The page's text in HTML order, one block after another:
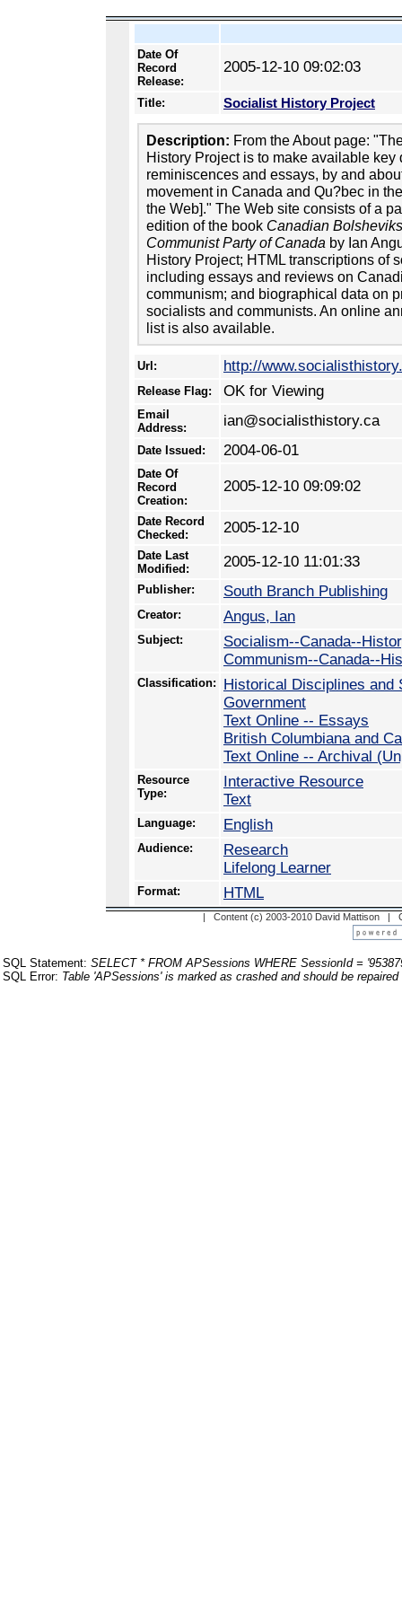
Date Of
Record
Release:
2005-12-10 09:02:03
Title: Socialist History Project
Description: From the About page:
History Project is to make available key
reminiscences and essays, by and
movement in Canada and Qu?bec in
the Web]." The Web site consists of a
edition of the book Canadian
Communist Party of Canada by Ian
History Project; HTML transcriptions of
including essays and reviews on
communism; and biographical data on
socialists and communists. An online
list is also available.
Url: http://
Release Flag: OK for Viewing
Email
Address:
ian@socialisthistory.ca
Date Issued: 2004-06-01
Date Of
Record
Creation:
2005-12-10 09:09:02
Date Record
Checked:
2005-12-10
Date Last
Modified:
2005-12-10 11:01:33
Publisher: South Branch Publishing
Creator: Angus, Ian
Subject:
Socialism--Canada--
Communism--Canada--
Classification:
Historical Disciplines and
Government
Text Online -- Essays
British Columbiana and
Text Online -- Archival
Resource
Type:
Interactive Resource
Text
Language: English
Audience:
Research
Lifelong Learner
Format: HTML
| Content (c) 2003-2010 David Mattison |
SQL Statement: SELECT * FROM APSessions WHERE SessionId =
SQL Error: Table 'APSessions' is marked as crashed and should be repaired